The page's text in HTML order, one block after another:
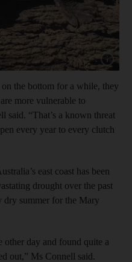
Show
the bottom for a while, they
more vulnerable to
said. “That’s a known threat
every year to every clutch
east coast has been
drought over the past
dry summer for the Mary
other day and found quite a
out,” Ms Connell said.